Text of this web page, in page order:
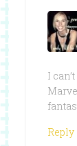
I
Reply